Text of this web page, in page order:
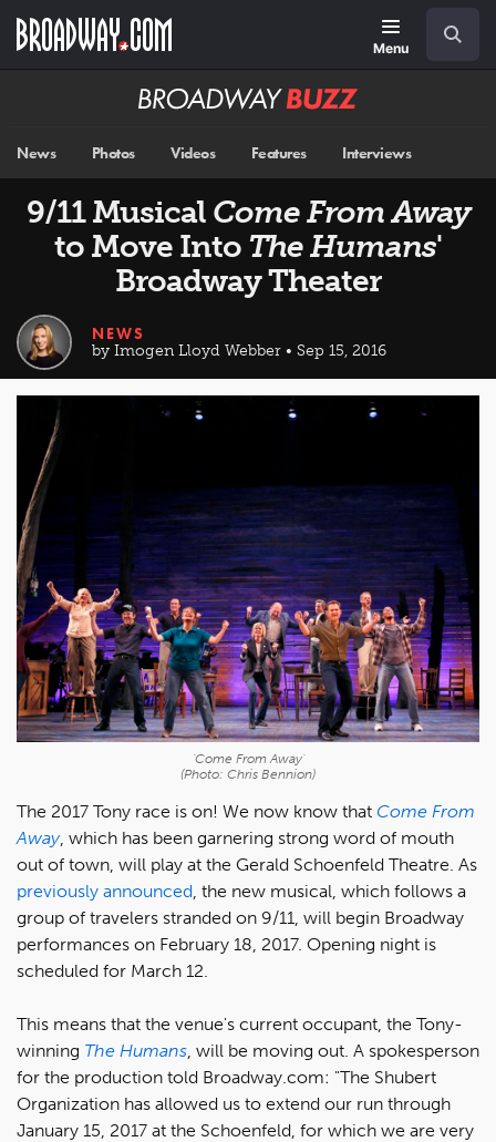
main
Menu
Broadway
News Photos Videos Features Interviews
9/11 Musical Come From Away
to Move Into The Humans'
Broadway Theater
NEWS
by Imogen Lloyd Webber • Sep 15, 2016
'Come From Away'
(Photo: Chris Bennion)
The 2017 Tony race is on! We now know that Come From
Away, which has been garnering strong word of mouth
out of town, will play at the Gerald Schoenfeld Theatre. As
previously announced , the new musical, which follows a
group of travelers stranded on 9/11, will begin Broadway
performances on February 18, 2017. Opening night is
scheduled for March 12.
This means that the venue's current occupant, the Tony-
winning The Humans , will be moving out. A spokesperson
for the production told Broadway.com: "The Shubert
Organization has allowed us to extend our run through
January 15, 2017 at the Schoenfeld, for which we are very